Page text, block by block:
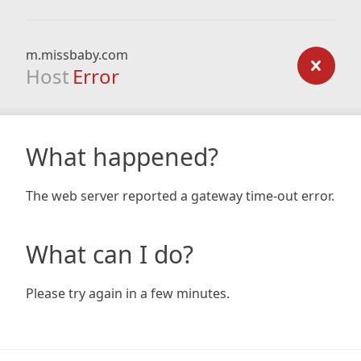
m.missbaby.com
Host Error
What happened?
The web server reported a gateway time-out error.
What can I do?
Please try again in a few minutes.